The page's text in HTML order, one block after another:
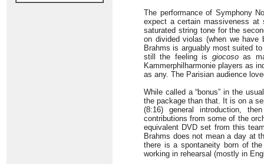
The performance of Symphony
expect a certain massiveness at
saturated string tone for the
on divided violas (when we
Brahms is arguably most suited
still the feeling is giocosoas
Kammerphilharmonie players as
as any. The Parisian audience
While called a “bonus” in the
the package than that. It is on a
(8:16) general introduction,
contributions from some of the
equivalent DVD set from this
Brahms does not mean a day at
there is a spontaneity born of
working in rehearsal (mostly in